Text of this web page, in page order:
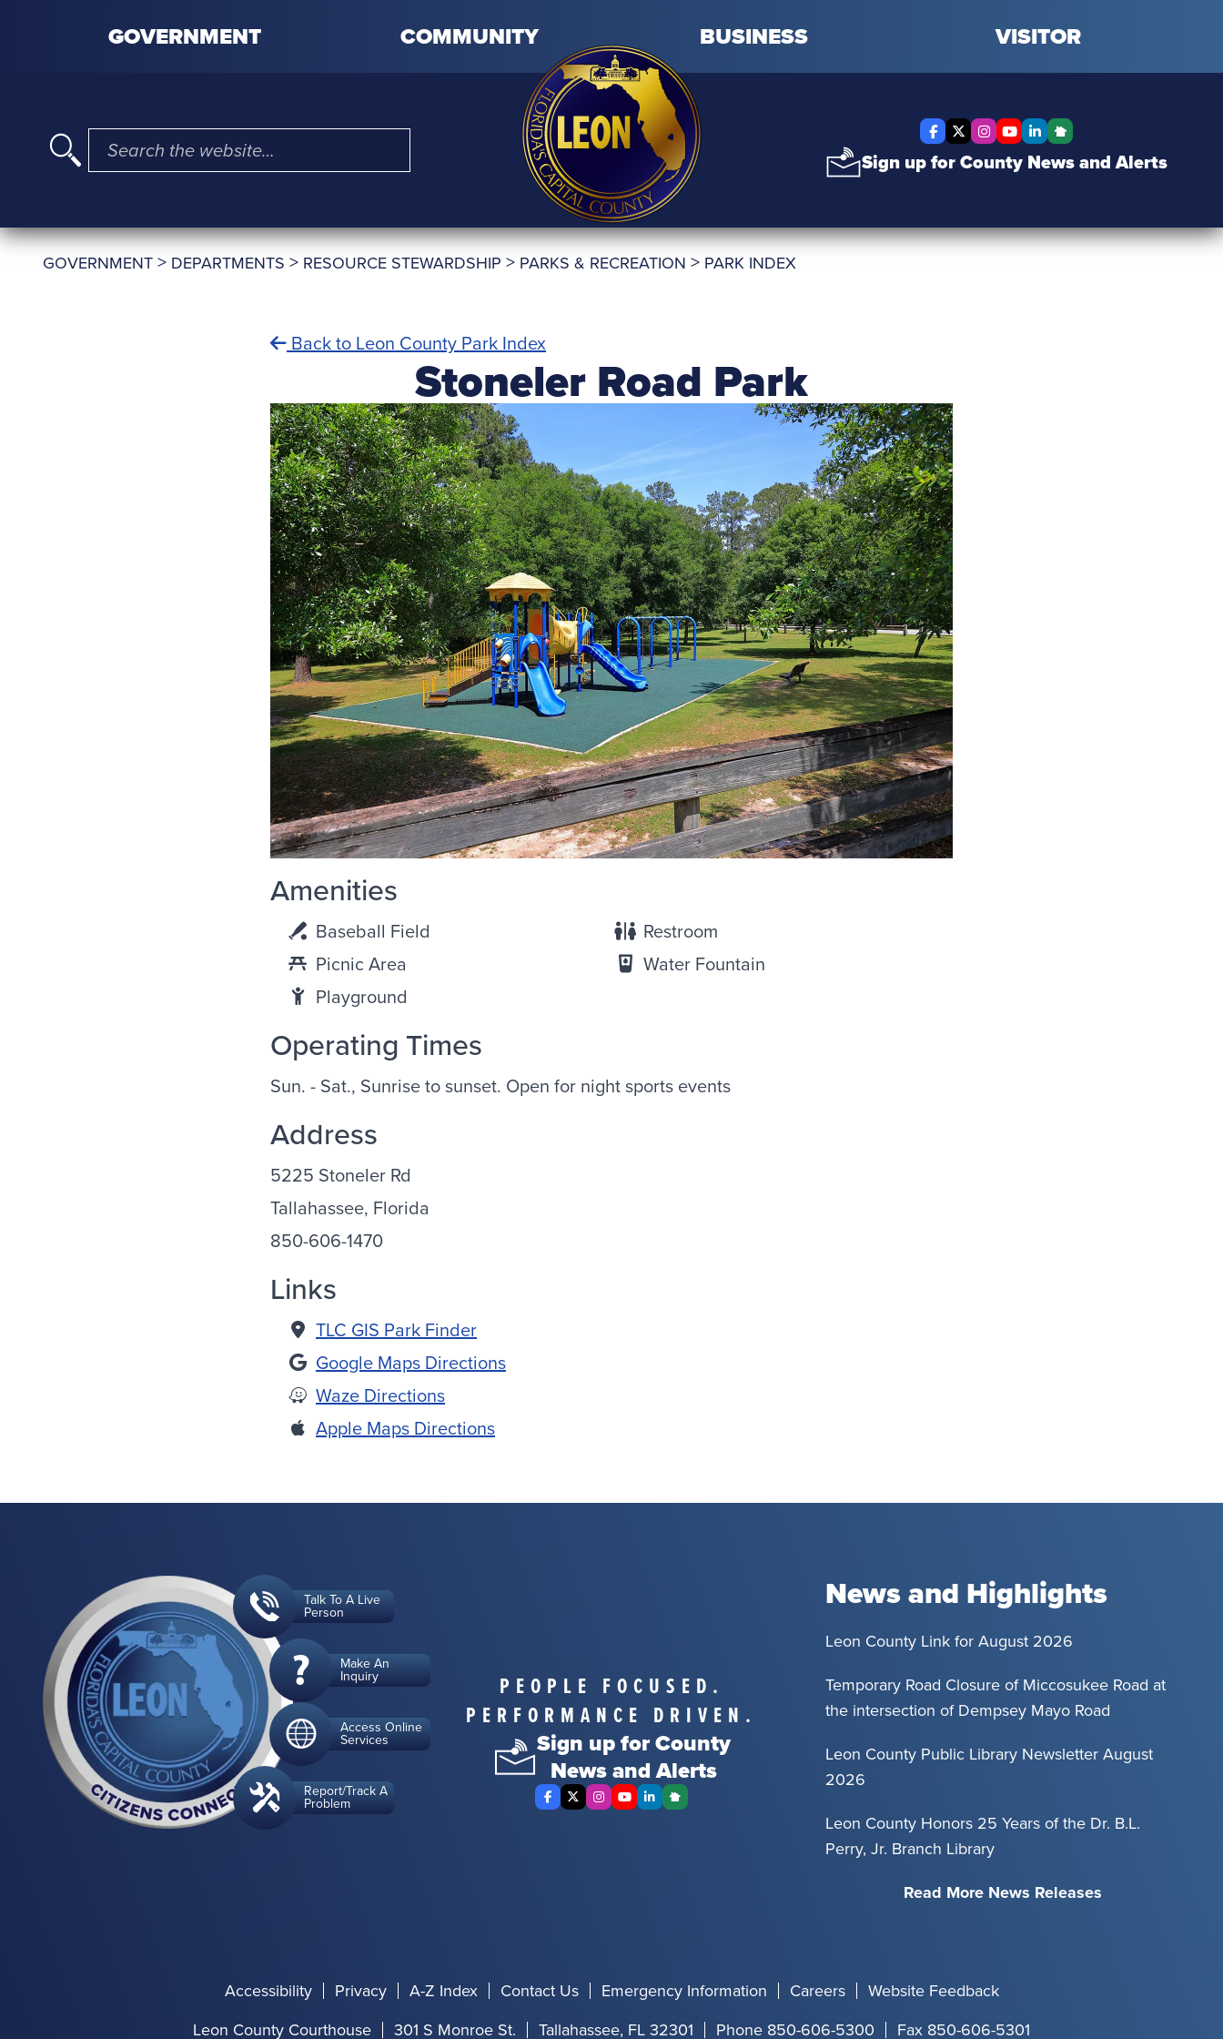
GOVERNMENT COMMUNITY BUSINESS VISITOR
I'm searching for …
Facebook
X Twitter
Instagram
YouTube
LinkedInNextdoor
Sign up for County News and Alerts
GOVERNMENT> DEPARTMENTS > RESOURCE STEWARDSHIP > PARKS & RECREATION > PARK INDEX
Back to Leon County Park Index
Stoneler Road Park
Amenities
Baseball Field
Picnic Area
Playground
Restroom
Water Fountain
Operating Times
Sun. - Sat., Sunrise to sunset. Open for night sports events
Address
5225 Stoneler Rd
Tallahassee, Florida
850-606-1470
Links
TLC GIS Park Finder
Google Maps Directions
Waze Directions
Apple Maps Directions
PEOPLE FOCUSED.
PERFORMANCE DRIVEN.
Facebook
X Twitter
Instagram
YouTube
LinkedInNextdoor
Sign up for County
News and Alerts
Talk To A Live
Person
Make An
Inquiry
Access Online
Services
Report/Track A
Problem
News and Highlights
Leon County Link for August 2026
Temporary Road Closure of Miccosukee Road at
the intersection of Dempsey Mayo Road
Leon County Public Library Newsletter August
2026
Leon County Honors 25 Years of the Dr. B.L.
Perry, Jr. Branch Library
Read More News Releases
Accessibility Privacy A-Z Index Contact Us Emergency Information Careers
Website Feedback
Leon County Courthouse
301 S Monroe St. Tallahassee, FL 32301 Phone 850-606-5300 Fax 850-606-5301